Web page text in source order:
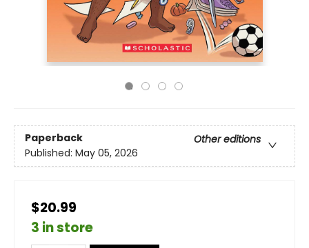
Paperback
Other editions
Published: May 05, 2026
$20.99
3 in store